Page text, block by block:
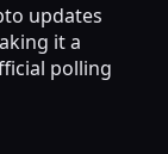
updates
it a
polling